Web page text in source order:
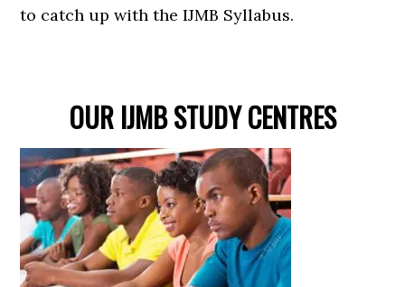
to catch up with the IJMB Syllabus.
OUR IJMB STUDY CENTRES